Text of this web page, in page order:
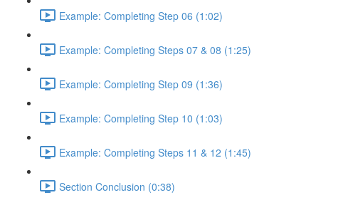
Example: Completing Step 06 (1:02)
Example: Completing Steps 07 & 08 (1:25)
Example: Completing Step 09 (1:36)
Example: Completing Step 10 (1:03)
Example: Completing Steps 11 & 12 (1:45)
Section Conclusion (0:38)